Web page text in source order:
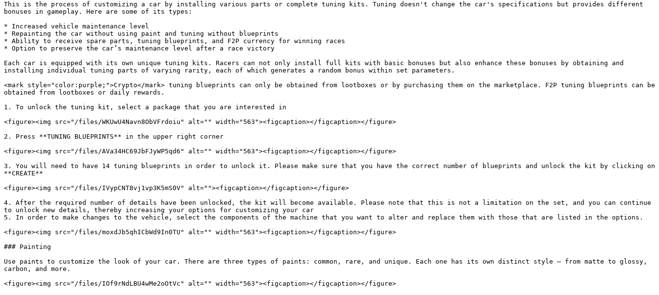
This is the process of customizing a car by installing various parts or complete tuning kits. Tuning doesn't change the car's specifications but provides different
bonuses in gameplay. Here are some of its types:
* Increased vehicle maintenance level
* Repainting the car without using paint and tuning without blueprints
* Ability to receive spare parts, tuning blueprints, and F2P currency for winning races
* Option to preserve the car’s maintenance level after a race victory
Each car is equipped with its own unique tuning kits. Racers can not only install full kits with basic bonuses but also enhance these bonuses by obtaining and
installing individual tuning parts of varying rarity, each of which generates a random bonus within set parameters.
<mark style="color:purple;">Crypto</mark> tuning blueprints can only be obtained from lootboxes or by purchasing them on the marketplace. F2P tuning blueprints can be
obtained from lootboxes or daily rewards.
1. To unlock the tuning kit, select a package that you are interested in
<figure><img src="/files/WKUwU4Navn8ObVFrdoiu" alt="" width="563"><figcaption></figcaption></figure>
2. Press **TUNING BLUEPRINTS** in the upper right corner
<figure><img src="/files/AVa34HC69JbFJyWP5qd6" alt="" width="563"><figcaption></figcaption></figure>
3. You will need to have 14 tuning blueprints in order to unlock it. Please make sure that you have the correct number of blueprints and unlock the kit by clicking on
**CREATE**
<figure><img src="/files/IVypCNT8vj1vp3K5mS0V" alt=""><figcaption></figcaption></figure>
4. After the required number of details have been unlocked, the kit will become available. Please note that this is not a limitation on the set, and you can continue
to unlock new details, thereby increasing your options for customizing your car
5. In order to make changes to the vehicle, select the components of the machine that you want to alter and replace them with those that are listed in the options.
<figure><img src="/files/moxdJb5qhICbWd9In0TU" alt="" width="563"><figcaption></figcaption></figure>
### Painting
Use paints to customize the look of your car. There are three types of paints: common, rare, and unique. Each one has its own distinct style — from matte to glossy,
carbon, and more.
<figure><img src="/files/IOf9rNdLBU4wMe2oOtVc" alt="" width="563"><figcaption></figcaption></figure>